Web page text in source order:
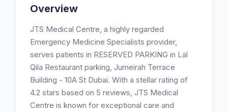
Overview
JTS Medical Centre, a highly regarded
Emergency Medicine Specialists provider,
serves patients in RESERVED PARKING in Lal
Qila Restaurant parking, Jumeirah Terrace
Building - 10A St Dubai. With a stellar rating of
4.2 stars based on 5 reviews, JTS Medical
Centre is known for exceptional care and